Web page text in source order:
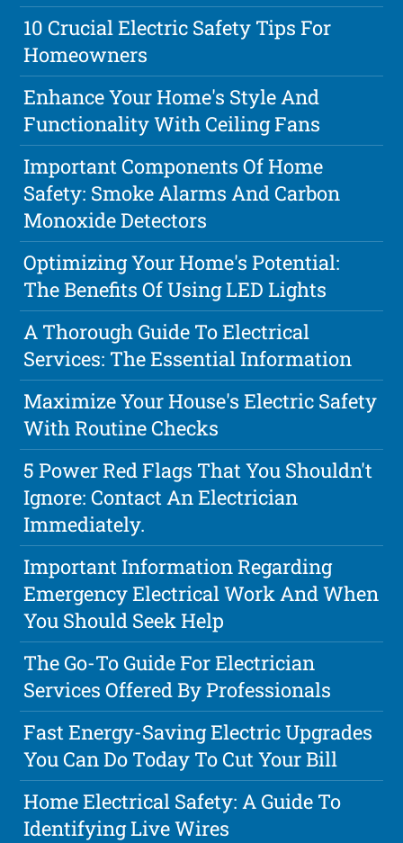
10 Crucial Electric Safety Tips For
Homeowners
Enhance Your Home's Style And
Functionality With Ceiling Fans
Important Components Of Home
Safety: Smoke Alarms And Carbon
Monoxide Detectors
Optimizing Your Home's Potential:
The Benefits Of Using LED Lights
A Thorough Guide To Electrical
Services: The Essential Information
Maximize Your House's Electric Safety
With Routine Checks
5 Power Red Flags That You Shouldn't
Ignore: Contact An Electrician
Immediately.
Important Information Regarding
Emergency Electrical Work And When
You Should Seek Help
The Go-To Guide For Electrician
Services Offered By Professionals
Fast Energy-Saving Electric Upgrades
You Can Do Today To Cut Your Bill
Home Electrical Safety: A Guide To
Identifying Live Wires